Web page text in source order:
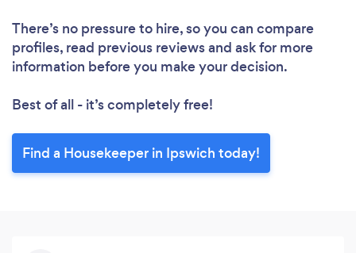
There’s no pressure to hire, so you can compare
profiles, read previous reviews and ask for more
information before you make your decision.
Best of all - it’s completely free!
Find a Housekeeper in Ipswich today!